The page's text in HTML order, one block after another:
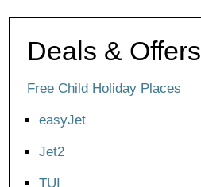
Deals & Offers
Free Child Holiday Places
easyJet
Jet2
TUI